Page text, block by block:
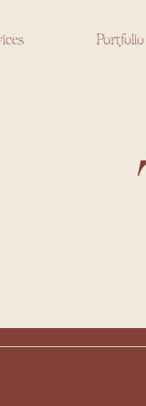
Portfolio